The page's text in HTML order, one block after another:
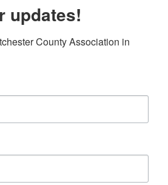
updates!
County Association in